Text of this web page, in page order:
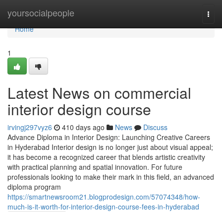
yoursocialpeople
Home
Home
1
Latest News on commercial
interior design course
irvingj297vyz6 410 days ago News
Discuss
Advance Diploma in Interior Design: Launching Creative Careers
in Hyderabad Interior design is no longer just about visual appeal;
it has become a recognized career that blends artistic creativity
with practical planning and spatial innovation. For future
professionals looking to make their mark in this field, an advanced
diploma program
https://smartnewsroom21.blogprodesign.com/57074348/how-
much-is-it-worth-for-interior-design-course-fees-in-hyderabad